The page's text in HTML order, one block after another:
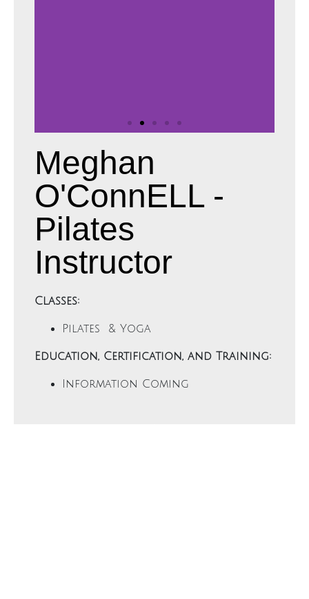
Meghan
O'ConnELL -
Pilates
Instructor
Classes:
Pilates & Yoga
Education, Certification, and Training:
Information Coming